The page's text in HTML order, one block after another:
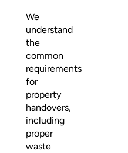
We
understand
the
common
requirements
for
property
handovers,
including
proper
waste